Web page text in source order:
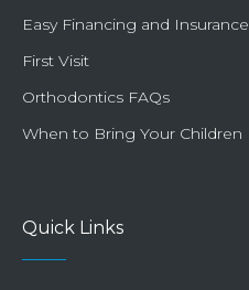
Easy Financing and Insurance
First Visit
Orthodontics FAQs
When to Bring Your Children
Quick Links